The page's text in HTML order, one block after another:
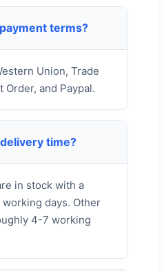
terms?
Union, Trade
Order, and Paypal.
time?
in stock with a
days. Other
4-7 working